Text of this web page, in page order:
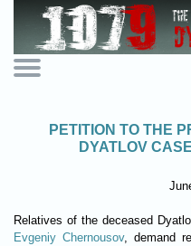
PETITION TO THE
DYATLOV
Relatives of the deceased
Evgeniy Chernousov, demand